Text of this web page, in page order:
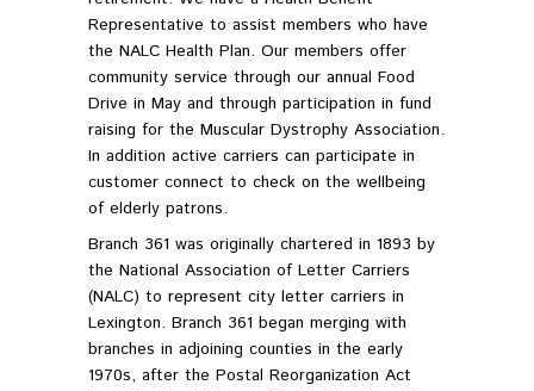
Representative to assist members who have
the NALC Health Plan. Our members offer
community service through our annual Food
Drive in May and through participation in fund
raising for the Muscular Dystrophy Association.
In addition active carriers can participate in
customer connect to check on the wellbeing
of elderly patrons.
Branch 361 was originally chartered in 1893 by
the National Association of Letter Carriers
(NALC) to represent city letter carriers in
Lexington. Branch 361 began merging with
branches in adjoining counties in the early
1970s, after the Postal Reorganization Act